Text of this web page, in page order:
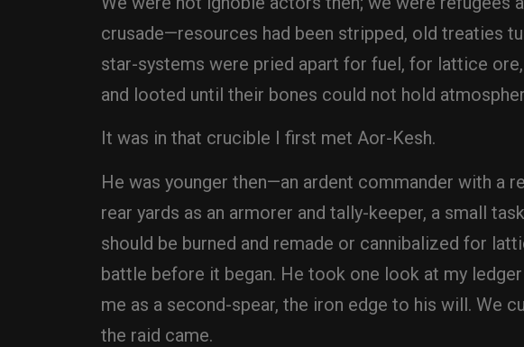
crusade—resources had been stripped, old treaties
star-systems were pried apart for fuel, for lattice
and looted until their bones could not hold
It was in that crucible I first met Aor-Kesh.
He was younger then—an ardent commander with a
rear yards as an armorer and tally-keeper, a small
should be burned and remade or cannibalized for
battle before it began. He took one look at my
me as a second-spear, the iron edge to his will. We
the raid came.